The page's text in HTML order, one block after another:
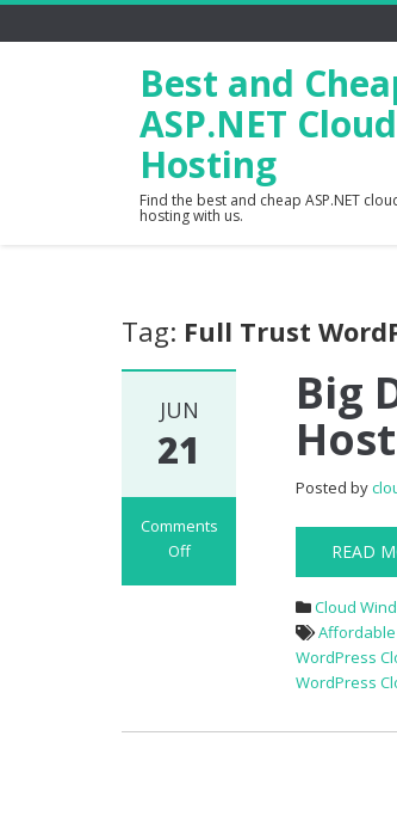
Best and
ASP.NET Cloud
Hosting
Find the best and cheap ASP.NET
hosting with us.
Tag: Full Trust
JUN
21
Comments
Off
Big
Posted by
READ
Cloud
WordPress
WordPress